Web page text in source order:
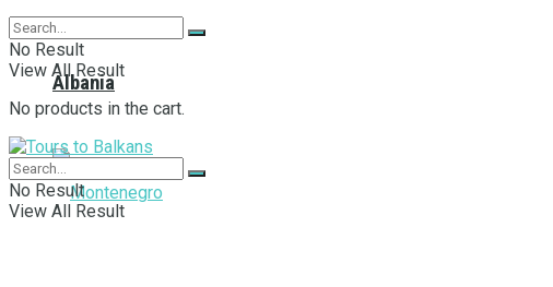
Albania
No Result
View All Result
No products in the cart.
No Result
View All Result